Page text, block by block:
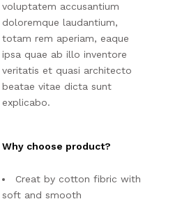
voluptatem accusantium
doloremque laudantium,
totam rem aperiam, eaque
ipsa quae ab illo inventore
veritatis et quasi architecto
beatae vitae dicta sunt
explicabo.
Why choose product?
Creat by cotton fibric with
soft and smooth